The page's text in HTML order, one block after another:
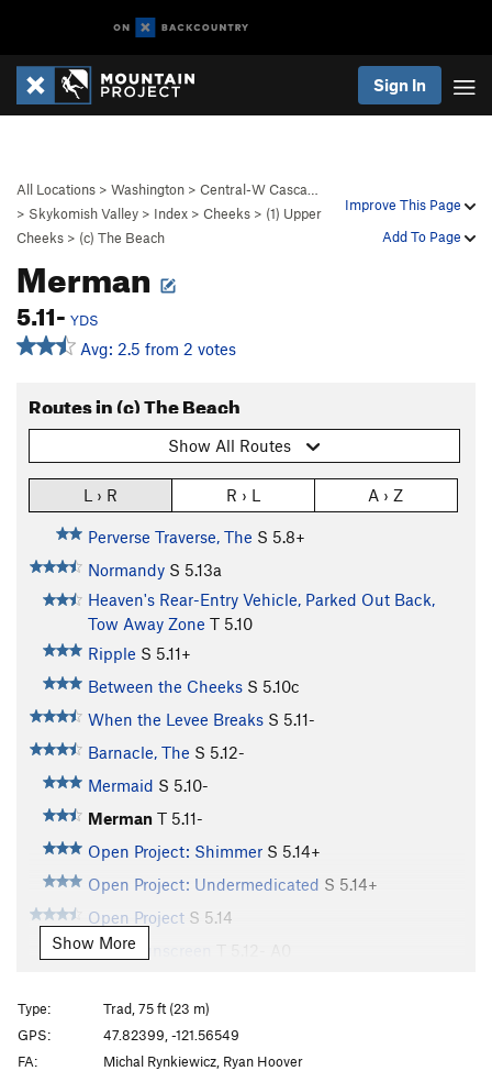
Sign In
Improve This Page
Add To Page
All Locations > Washington > Central-W Casca…
> Skykomish Valley > Index > Cheeks > (1) Upper
Cheeks > (c) The Beach
Merman
5.11- YDS
Avg: 2.5 from 2 votes
Routes in (c) The Beach
Show All Routes
L › R R › L A › Z
Perverse Traverse, The S 5.8+
Normandy S 5.13a
Heaven's Rear-Entry Vehicle, Parked Out Back,
Tow Away Zone T 5.10
Ripple S 5.11+
Between the Cheeks S 5.10c
When the Levee Breaks S 5.11-
Barnacle, The S 5.12-
Mermaid S 5.10-
Merman T 5.11-
Open Project: Shimmer S 5.14+
Open Project: Undermedicated S 5.14+
Open Project S 5.14
Wear Sunscreen
Joyful Wonder S
Albinestone
Show More
Type:
Trad, 75 ft (23 m)
GPS:
47.82399, -121.56549
FA:
Michal Rynkiewicz, Ryan Hoover